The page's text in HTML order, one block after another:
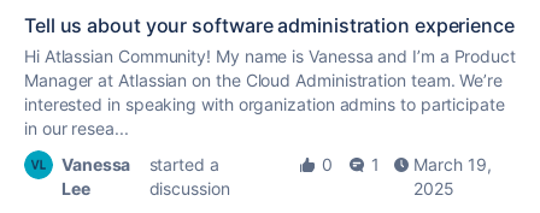
Tell us about your software administration experience
Hi Atlassian Community! My name is Vanessa and I’m a Product
Manager at Atlassian on the Cloud Administration team. We’re
interested in speaking with organization admins to participate
in our resea...
Vanessa
Lee
started a
discussion
0 1
March 19,
2025